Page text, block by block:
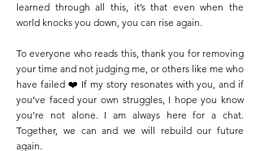
learned through all this, it’s that even when the
world knocks you down, you can rise again.
To everyone who reads this, thank you for removing
your time and not judging me, or others like me who
have failed ❤️ If my story resonates with you, and if
you’ve faced your own struggles, I hope you know
you’re not alone. I am always here for a chat.
Together, we can and we will rebuild our future
again.